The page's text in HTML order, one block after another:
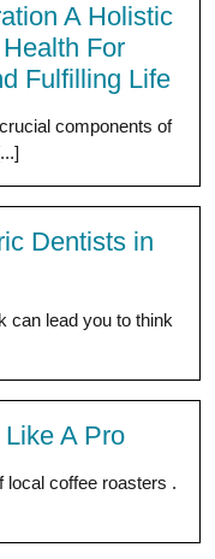
A Holistic
For
Fulfilling Life
components of
Dentists in
can lead you to think
A Pro
local coffee roasters .